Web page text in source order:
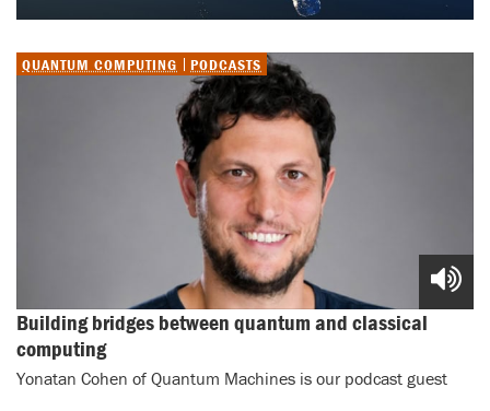
QUANTUM COMPUTING PODCASTS
Building bridges between quantum and classical
computing
Yonatan Cohen of Quantum Machines is our podcast guest